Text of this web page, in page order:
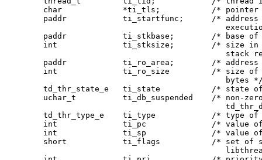
char             *ti_tls;           /*
paddr            ti_startfunc;      /*
paddr            ti_stkbase;        /* base
int              ti_stksize;        /* size
stack
paddr            ti_ro_area;        /*
int              ti_ro_size         /* size
bytes
td_thr_state_e   ti_state           /* state
uchar_t          ti_db_suspended    /* non-
td_thr_type_e    ti_type            /* type of
int              ti_pc              /* value
int              ti_sp              /* value
short            ti_flags           /* set of